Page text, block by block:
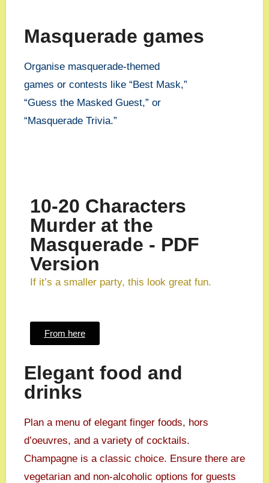
Masquerade games
Organise masquerade-themed
games or contests like “Best Mask,”
“Guess the Masked Guest,” or
“Masquerade Trivia.”
10-20 Characters
Murder at the
Masquerade - PDF
Version
If it’s a smaller party, this look great fun.
From here
Elegant food and
drinks
Plan a menu of elegant finger foods, hors
d’oeuvres, and a variety of cocktails.
Champagne is a classic choice. Ensure there are
vegetarian and non-alcoholic options for guests